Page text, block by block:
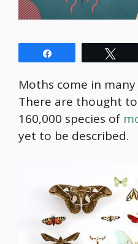
Moths come in
There are thought
160,000 species of
yet to be described.